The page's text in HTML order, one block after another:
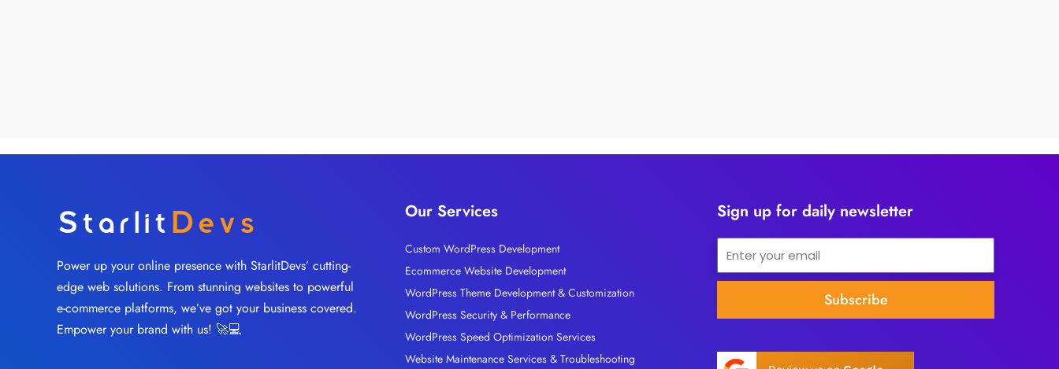
Power up your online presence with StarlitDevs’ cutting-
edge web solutions. From stunning websites to powerful
e-commerce platforms, we’ve got your business covered.
Empower your brand with us! 🚀💻
Our Services
Custom WordPress Development
Ecommerce Website Development
WordPress Theme Development & Customization
WordPress Security & Performance
WordPress Speed Optimization Services
Website Maintenance Services & Troubleshooting
Sign up for daily newsletter
Subscribe